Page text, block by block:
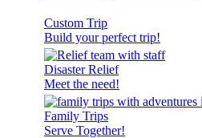
Custom Trip
Build your perfect trip!
Disaster Relief
Meet the need!
Family Trips
Serve Together!